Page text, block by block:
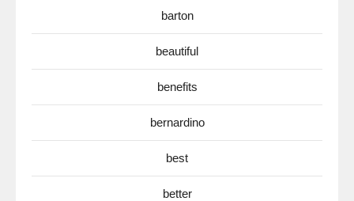
barton
beautiful
benefits
bernardino
best
better